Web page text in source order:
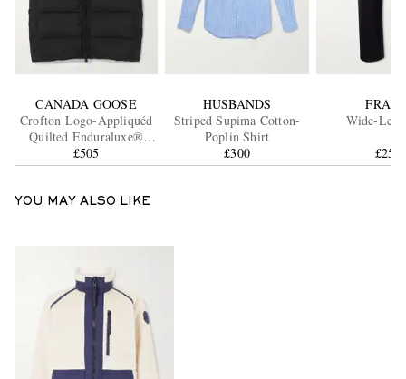
CANADA GOOSE
Crofton Logo-Appliquéd
Quilted Enduraluxe®
Down Gilet
£505
HUSBANDS
Striped Supima Cotton-
Poplin Shirt
£300
Wide-Leg
£250
YOU MAY ALSO LIKE